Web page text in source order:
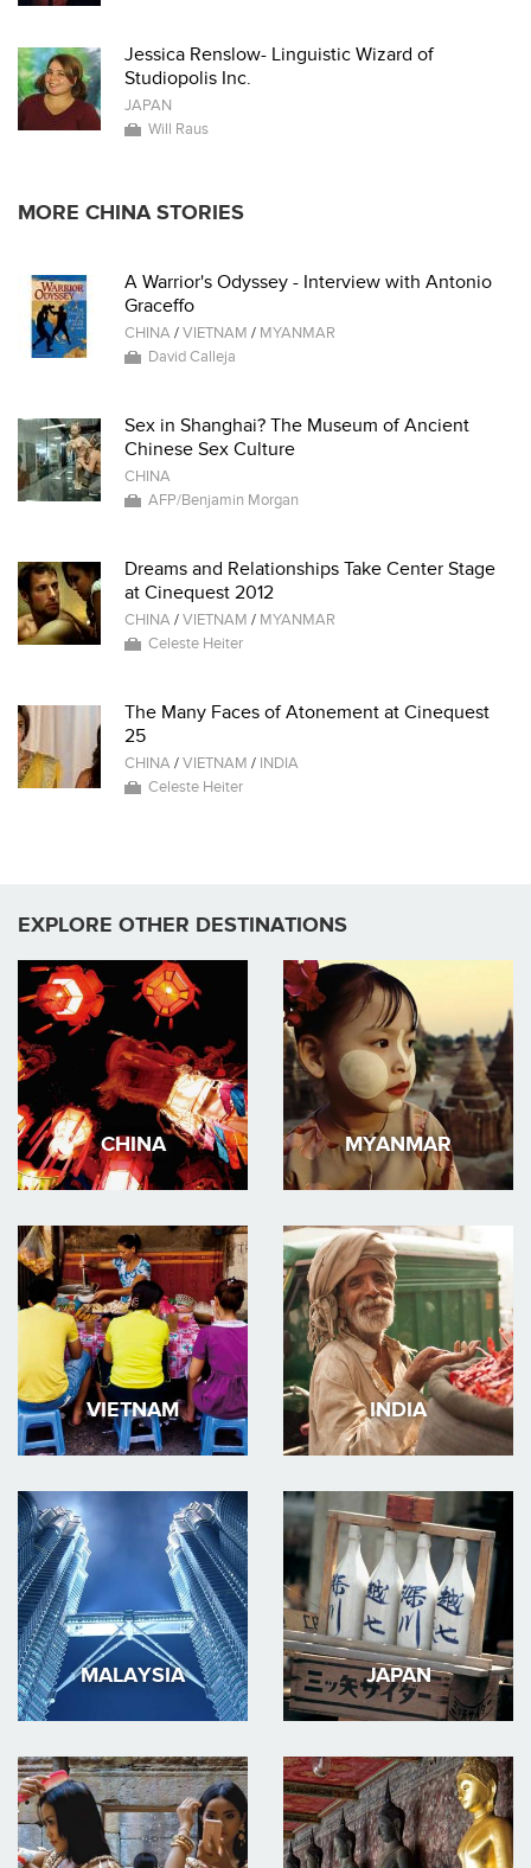
Jessica Renslow- Linguistic Wizard of
Studiopolis Inc.
JAPAN
Will Raus
MORE CHINA STORIES
A Warrior's Odyssey - Interview with Antonio
Graceffo
CHINA/VIETNAM / MYANMAR
David Calleja
Sex in Shanghai? The Museum of Ancient
Chinese Sex Culture
CHINA
AFP/Benjamin Morgan
Dreams and Relationships Take Center Stage
at Cinequest 2012
CHINA/VIETNAM / MYANMAR
Celeste Heiter
The Many Faces of Atonement at Cinequest
25
CHINA/VIETNAM / INDIA
Celeste Heiter
EXPLORE OTHER DESTINATIONS
CHINA MYANMAR
VIETNAM INDIA
MALAYSIA JAPAN